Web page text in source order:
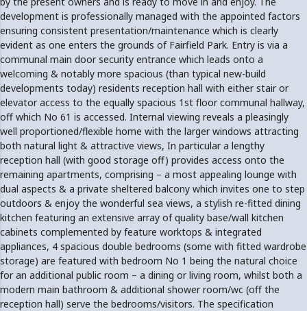
development is professionally managed with the appointed factors
ensuring consistent presentation/maintenance which is clearly
evident as one enters the grounds of Fairfield Park. Entry is via a
communal main door security entrance which leads onto a
welcoming & notably more spacious (than typical new-build
developments today) residents reception hall with either stair or
elevator access to the equally spacious 1st floor communal hallway,
off which No 61 is accessed. Internal viewing reveals a pleasingly
well proportioned/flexible home with the larger windows attracting
both natural light & attractive views, In particular a lengthy
reception hall (with good storage off) provides access onto the
remaining apartments, comprising – a most appealing lounge with
dual aspects & a private sheltered balcony which invites one to step
outdoors & enjoy the wonderful sea views, a stylish re-fitted dining
kitchen featuring an extensive array of quality base/wall kitchen
cabinets complemented by feature worktops & integrated
appliances, 4 spacious double bedrooms (some with fitted wardrobe
storage) are featured with bedroom No 1 being the natural choice
for an additional public room – a dining or living room, whilst both a
modern main bathroom & additional shower room/wc (off the
reception hall) serve the bedrooms/visitors. The specification